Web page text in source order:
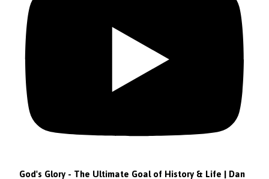
God's Glory - The Ultimate Goal of History & Life | Dan